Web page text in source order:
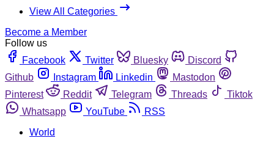
View All Categories
Become a Member
Follow us
Facebook
Twitter Bluesky
Discord
Github
Instagram Linkedin
Mastodon
Pinterest
Reddit Telegram Threads
Tiktok
Whatsapp
YouTube
RSS
World